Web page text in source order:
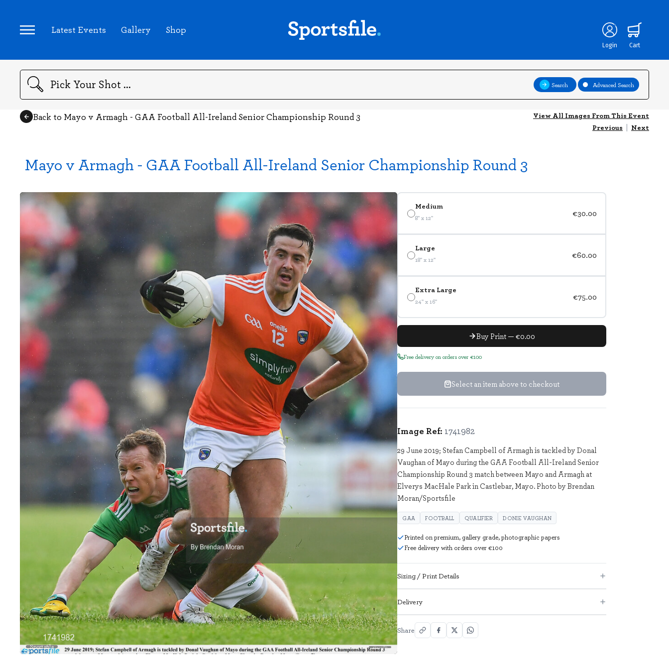
Latest Events Gallery Shop
Login Cart
Search Search Advanced Search
Back to Mayo v Armagh - GAA Football All-Ireland Senior Championship Round 3
View All Images From This Event
Previous | Next
Mayo v Armagh - GAA Football All-Ireland Senior Championship Round 3
Sportsfile 1741982
Medium
8" x 12" €30.00
Large
18" x 12" €60.00
Extra Large
24" x 16" €75.00
Buy Print — €0.00
Free delivery on orders over €100
Select an item above to checkout
Image Ref: 1741982
29 June 2019; Stefan Campbell of Armagh is tackled by Donal
Vaughan of Mayo during the GAA Football All-Ireland Senior
Championship Round 3 match between Mayo and Armagh at
Elverys MacHale Park in Castlebar, Mayo. Photo by Brendan
Moran/Sportsfile
GAA FOOTBALL QUALIFIER DONIE VAUGHAN
Printed on premium, gallery grade, photographic papers
Free delivery with orders over €100
Sizing / Print Details
Delivery
Share